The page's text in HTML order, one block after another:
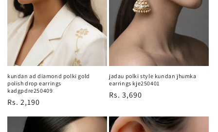
o
n
kundan ad diamond polki gold
polish drop earrings
kadgpdre250409
Regular
Rs. 2,190
jadau polki style kundan jhumka
earrings kje250401
Regular
Rs. 3,690